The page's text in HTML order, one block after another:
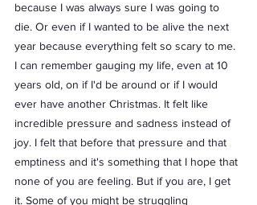
because I was always sure I was going to
die. Or even if I wanted to be alive the next
year because everything felt so scary to me.
I can remember gauging my life, even at 10
years old, on if I'd be around or if I would
ever have another Christmas. It felt like
incredible pressure and sadness instead of
joy. I felt that before that pressure and that
emptiness and it's something that I hope that
none of you are feeling. But if you are, I get
it. Some of you might be struggling